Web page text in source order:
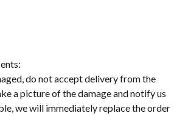
do not accept delivery from the
a picture of the damage and notify us
we will immediately replace the order